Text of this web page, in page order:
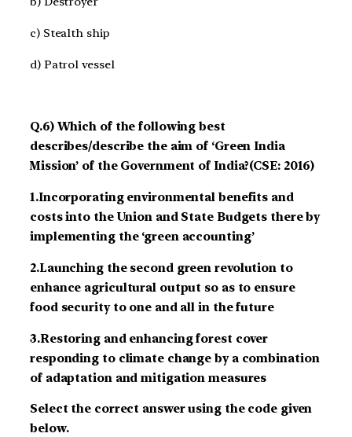
c) Stealth ship
d) Patrol vessel
Q.6) Which of the following best
describes/describe the aim of ‘Green India
Mission’ of the Government of India?(CSE: 2016)
1.Incorporating environmental benefits and
costs into the Union and State Budgets there by
implementing the ‘green accounting’
2.Launching the second green revolution to
enhance agricultural output so as to ensure
food security to one and all in the future
3.Restoring and enhancing forest cover
responding to climate change by a combination
of adaptation and mitigation measures
Select the correct answer using the code given
below.